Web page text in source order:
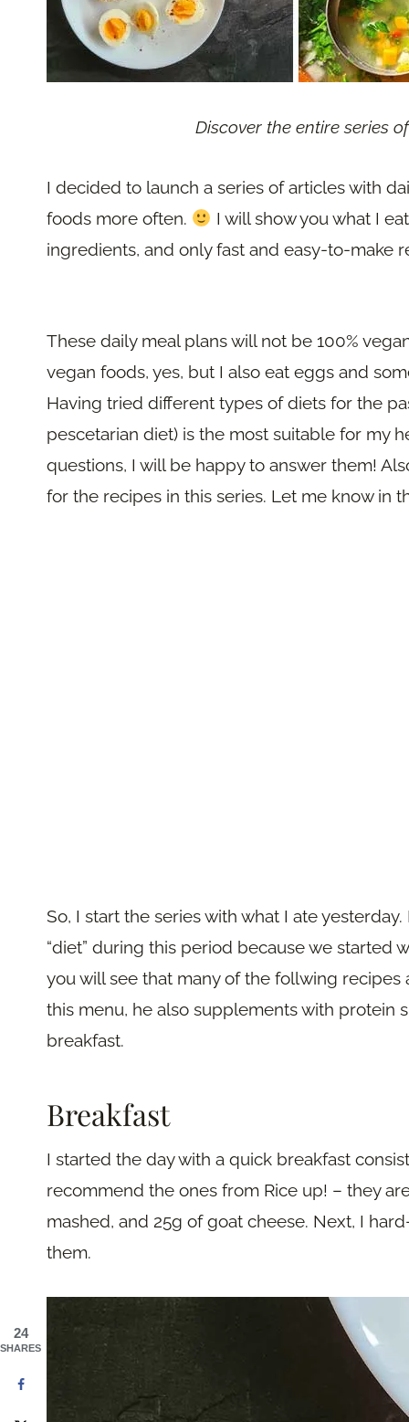
Discover the entire series
I decided to launch a series of articles with
foods more often.
I will show you what I
ingredients, and only fast and easy-to-make
These daily meal plans will not be 100%
vegan foods, yes, but I also eat eggs and
Having tried different types of diets for the
pescetarian diet) is the most suitable for my
questions, I will be happy to answer them!
for the recipes in this series. Let me know in
So, I start the series with what I ate
“diet” during this period because we started
you will see that many of the follwing
this menu, he also supplements with protein
breakfast.
Breakfast
I started the day with a quick breakfast
recommend the ones from Rice up! – they
mashed, and 25g of goat cheese. Next, I
them.
24
SHARES